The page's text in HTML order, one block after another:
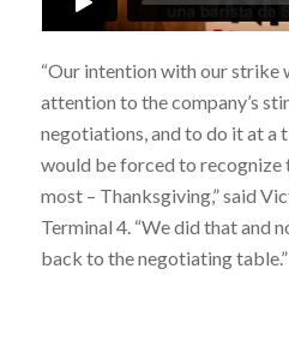
“Our intention with our strike
attention to the company’s
negotiations, and to do it at a
would be forced to recognize
most – Thanksgiving,” said
Terminal 4. “We did that and
back to the negotiating table.”